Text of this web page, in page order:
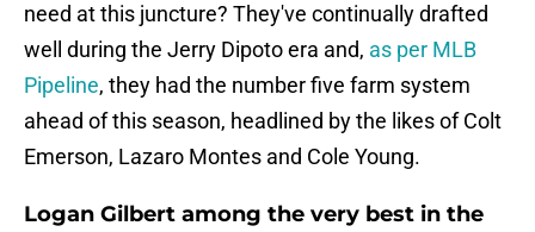
need at this juncture? They've continually drafted
well during the Jerry Dipoto era and, as per MLB
Pipeline, they had the number five farm system
ahead of this season, headlined by the likes of Colt
Emerson, Lazaro Montes and Cole Young.
Logan Gilbert among the very best in the